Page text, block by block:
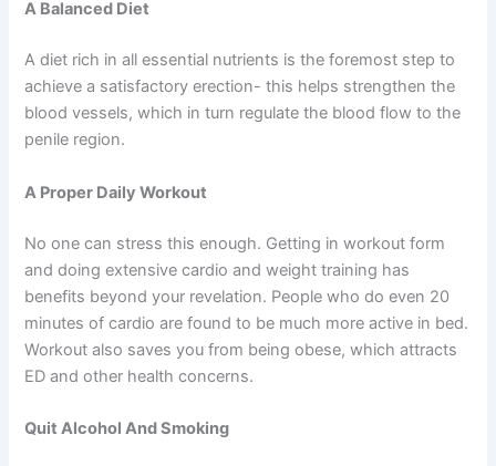
A Balanced Diet
A diet rich in all essential nutrients is the foremost step to
achieve a satisfactory erection- this helps strengthen the
blood vessels, which in turn regulate the blood flow to the
penile region.
A Proper Daily Workout
No one can stress this enough. Getting in workout form
and doing extensive cardio and weight training has
benefits beyond your revelation. People who do even 20
minutes of cardio are found to be much more active in bed.
Workout also saves you from being obese, which attracts
ED and other health concerns.
Quit Alcohol And Smoking